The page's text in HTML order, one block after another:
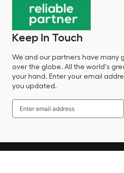
Keep In Touch
We and our partners have many
over the globe. All the world's
your hand. Enter your email
you updated.